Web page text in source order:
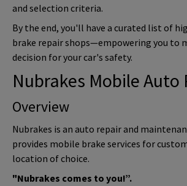
and selection criteria.
By the end, you'll have a curated list of
brake repair shops—empowering you to
decision for your car's safety.
Nubrakes Mobile Auto
Overview
Nubrakes is an auto repair and
provides mobile brake services for
location of choice.
"Nubrakes comes to you!”.